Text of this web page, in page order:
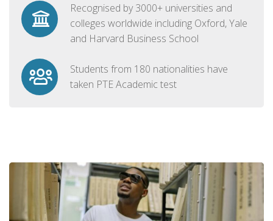
Recognised by 3000+ universities and
colleges worldwide including Oxford, Yale
and Harvard Business School
Students from 180 nationalities have
taken PTE Academic test